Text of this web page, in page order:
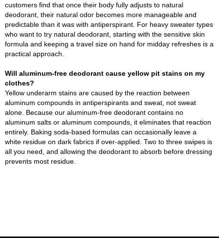
customers find that once their body fully adjusts to natural
deodorant, their natural odor becomes more manageable and
predictable than it was with antiperspirant. For heavy sweater types
who want to try natural deodorant, starting with the sensitive skin
formula and keeping a travel size on hand for midday refreshes is a
practical approach.
Will aluminum-free deodorant cause yellow pit stains on my
clothes?
Yellow underarm stains are caused by the reaction between
aluminum compounds in antiperspirants and sweat, not sweat
alone. Because our aluminum-free deodorant contains no
aluminum salts or aluminum compounds, it eliminates that reaction
entirely. Baking soda-based formulas can occasionally leave a
white residue on dark fabrics if over-applied. Two to three swipes is
all you need, and allowing the deodorant to absorb before dressing
prevents most residue.